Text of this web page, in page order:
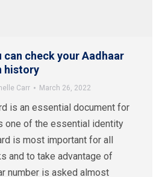
can check your Aadhaar
history
Carr March 26, 2022
is an essential document for
one of the essential identity
is most important for all
and to take advantage of
number is asked almost